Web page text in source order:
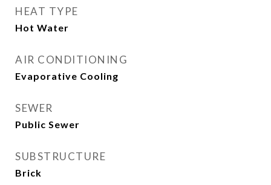
HEAT TYPE
Hot Water
AIR CONDITIONING
Evaporative Cooling
SEWER
Public Sewer
SUBSTRUCTURE
Brick